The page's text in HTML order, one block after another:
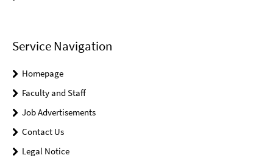
Service Navigation
Homepage
Faculty and Staff
Job Advertisements
Contact Us
Legal Notice